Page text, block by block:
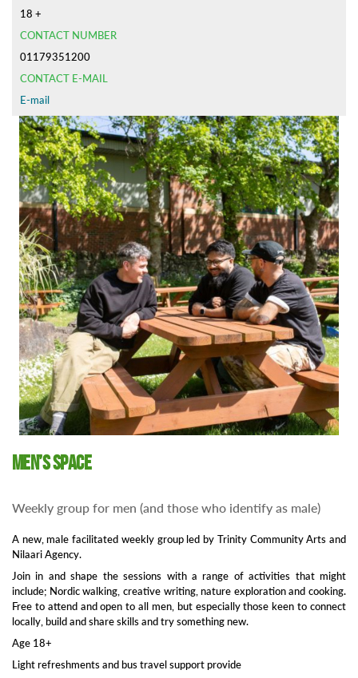
18 +
CONTACT NUMBER
01179351200
CONTACT E-MAIL
E-mail
Men’s Space
Weekly group for men (and those who identify as male)
A new, male facilitated weekly group led by Trinity Community Arts and
Nilaari Agency.
Join in and shape the sessions with a range of activities that might
include; Nordic walking, creative writing, nature exploration and cooking.
Free to attend and open to all men, but especially those keen to connect
locally, build and share skills and try something new.
Age 18+
Light refreshments and bus travel support provide